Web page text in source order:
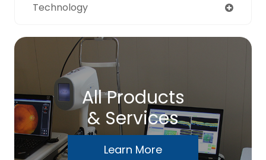
Technology
All Products
& Services
Learn More